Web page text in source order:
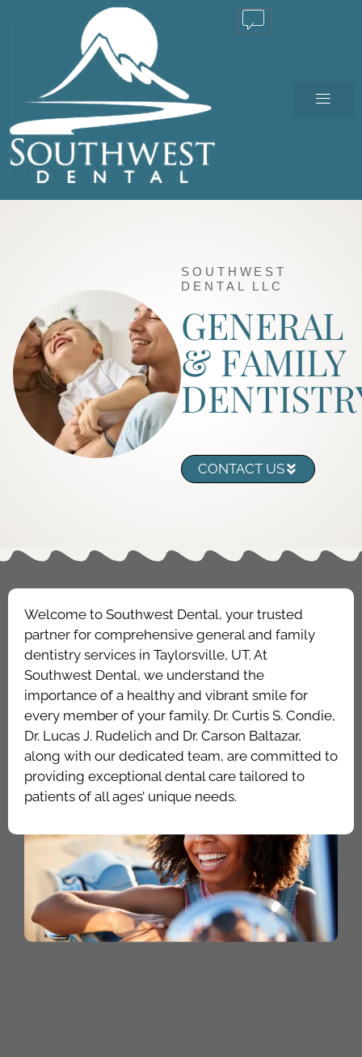
SOUTHWEST
DENTAL LLC
GENERAL
& FAMILY
CONTACT US
Welcome to Southwest Dental, your trusted
partner for comprehensive general and family
dentistry services in Taylorsville, UT. At
Southwest Dental, we understand the
importance of a healthy and vibrant smile for
every member of your family. Dr. Curtis S. Condie,
Dr. Lucas J. Rudelich and Dr. Carson Baltazar,
along with our dedicated team, are committed to
providing exceptional dental care tailored to
patients of all ages’ unique needs.